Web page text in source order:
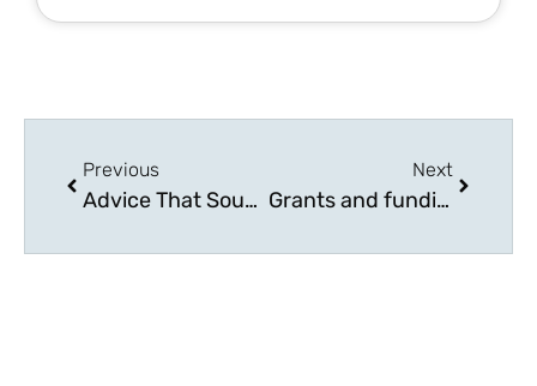
Previous
Advice That Sounds Smart but Hurts Growing Businesses
Next
Grants and funding options available for UK businesses